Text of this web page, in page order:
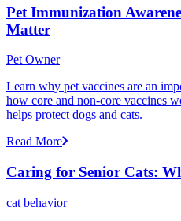
Pet Immunization
Matter
Pet Owner
Learn why pet vaccines are an
how core and non-core vaccines
helps protect dogs and cats.
Read More
Caring for Senior Cats:
cat behavior